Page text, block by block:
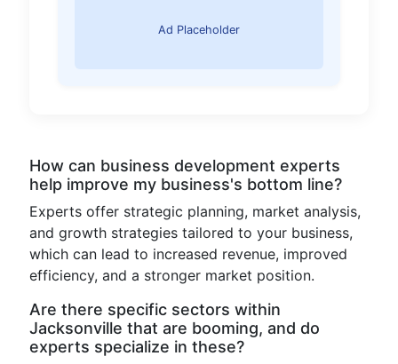
Ad Placeholder
How can business development experts
help improve my business's bottom line?
Experts offer strategic planning, market analysis,
and growth strategies tailored to your business,
which can lead to increased revenue, improved
efficiency, and a stronger market position.
Are there specific sectors within
Jacksonville that are booming, and do
experts specialize in these?